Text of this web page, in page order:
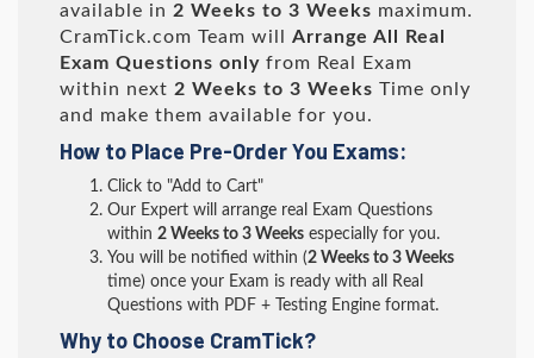
available in 2 Weeks to 3 Weeks maximum.
CramTick.com Team will Arrange All
Real
Exam Questions only from Real Exam
within next 2 Weeks to 3 Weeks Time only
and make them available for you.
How to Place Pre-Order You Exams:
Click to "Add to Cart"
Our Expert will arrange real Exam Questions
within 2 Weeks to 3 Weeks especially for you.
You will be notified within (2 Weeks to 3 Weeks
time) once your Exam is ready with all Real
Questions with PDF + Testing Engine format.
Why to Choose CramTick?